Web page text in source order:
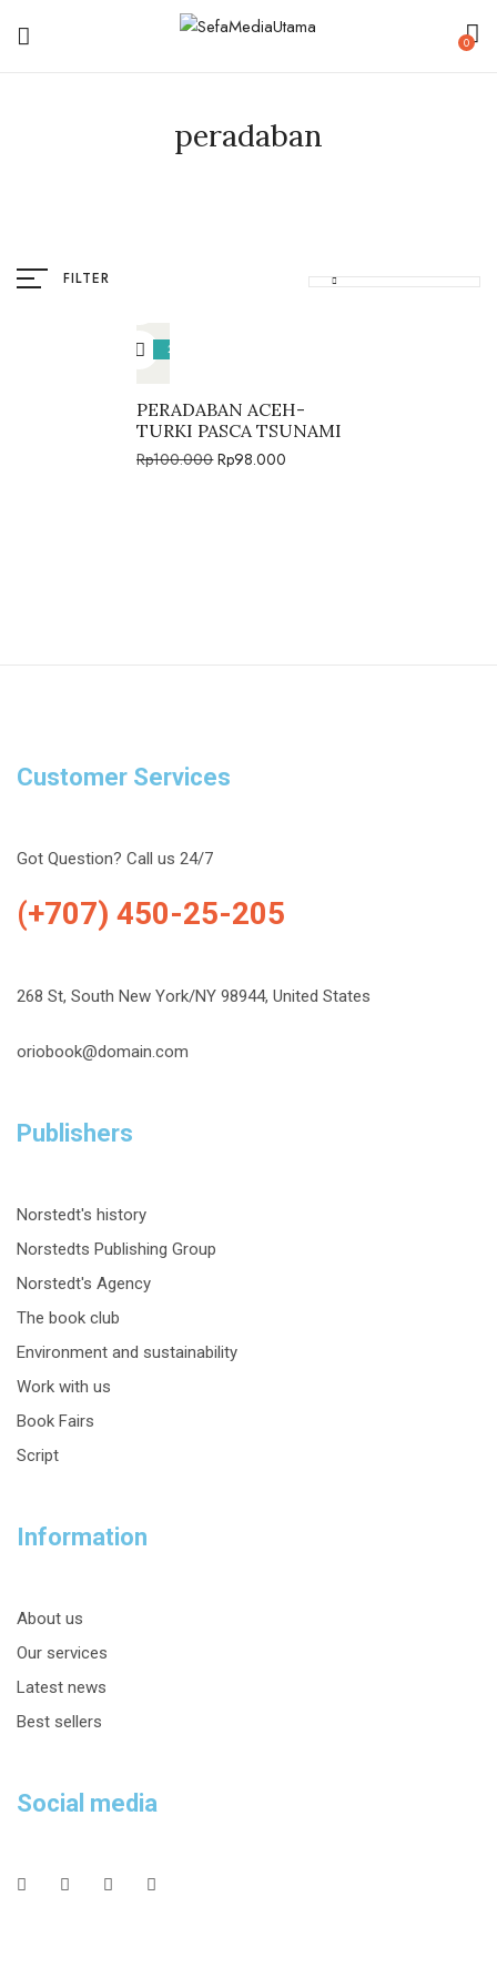
0
peradaban
FILTER
2%
PERADABAN ACEH-
TURKI PASCA TSUNAMI
Rp100.000 Rp98.000
Customer Services
Got Question? Call us 24/7
(+707) 450-25-205
268 St, South New York/NY 98944, United States
oriobook@domain.com
Publishers
Norstedt's history
Norstedts Publishing Group
Norstedt's Agency
The book club
Environment and sustainability
Work with us
Book Fairs
Script
Information
About us
Our services
Latest news
Best sellers
Social media